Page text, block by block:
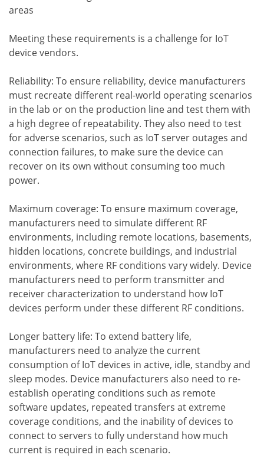
areas
Meeting these requirements is a challenge for IoT
device vendors.
Reliability: To ensure reliability, device manufacturers
must recreate different real-world operating scenarios
in the lab or on the production line and test them with
a high degree of repeatability. They also need to test
for adverse scenarios, such as IoT server outages and
connection failures, to make sure the device can
recover on its own without consuming too much
power.
Maximum coverage: To ensure maximum coverage,
manufacturers need to simulate different RF
environments, including remote locations, basements,
hidden locations, concrete buildings, and industrial
environments, where RF conditions vary widely. Device
manufacturers need to perform transmitter and
receiver characterization to understand how IoT
devices perform under these different RF conditions.
Longer battery life: To extend battery life,
manufacturers need to analyze the current
consumption of IoT devices in active, idle, standby and
sleep modes. Device manufacturers also need to re-
establish operating conditions such as remote
software updates, repeated transfers at extreme
coverage conditions, and the inability of devices to
connect to servers to fully understand how much
current is required in each scenario.